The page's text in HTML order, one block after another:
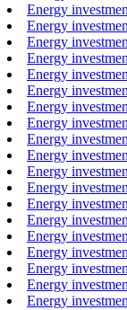
Energy
Energy
Energy
Energy
Energy
Energy
Energy
Energy
Energy
Energy
Energy
Energy
Energy
Energy
Energy
Energy
Energy
Energy
Energy